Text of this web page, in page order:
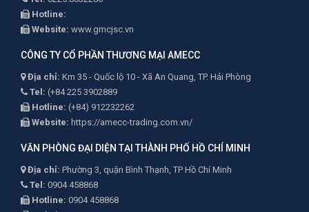
Hotline:
Website: www.gmcjsc.vn
CÔNG TY CỔ PHẦN THƯƠNG MẠI AMECC
Địa chỉ: Km 35 - Quốc lộ 10 - Xã An Quang, TP. Hải Phòng
Tel: (+84 225 3902889
Hotline: (+84) 912232262
Website: https://amecc-trading.com.vn/
VĂN PHÒNG ĐẠI DIỆN TẠI THÀNH PHỐ HỒ CHÍ MINH
Địa chỉ: Phường 3, quận Bình Thạnh, TP Hồ Chí Minh
Tel: 0904 458868
Hotline: 0904 458868